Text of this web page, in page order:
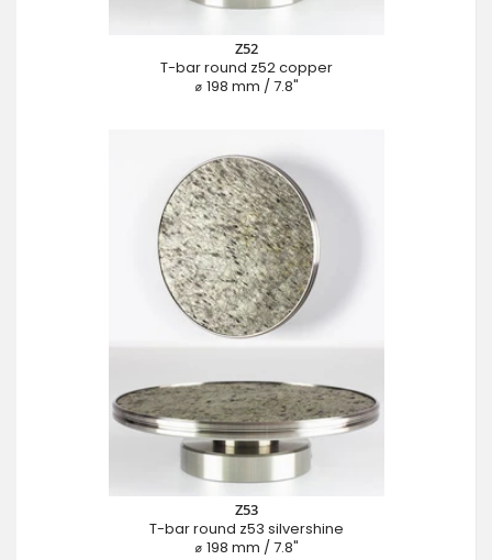
Z52
T-bar round z52 copper
⌀ 198 mm / 7.8"
Z53
T-bar round z53 silvershine
⌀ 198 mm / 7.8"